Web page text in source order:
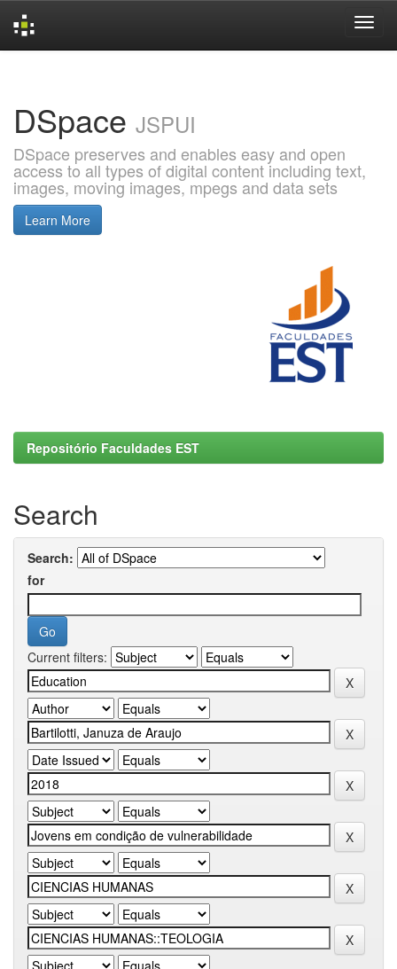
DSpace JSPUI
DSpace preserves and enables easy and open
access to all types of digital content including text,
images, moving images, mpegs and data sets
Learn More
Repositório Faculdades EST
Search
Search:
for
Current filters: